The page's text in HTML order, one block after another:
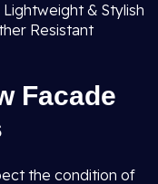
Lightweight & Stylish
Resistant
Facade
the condition of